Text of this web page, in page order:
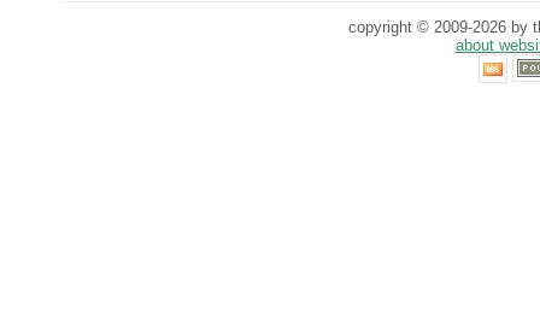
copyright © 2009-2026 by
about